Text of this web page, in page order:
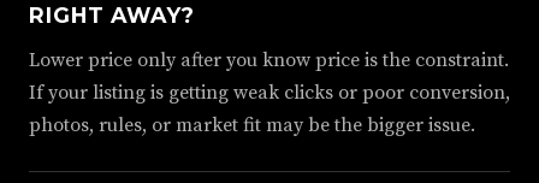
RIGHT AWAY?
Lower price only after you know price is the constraint.
If your listing is getting weak clicks or poor conversion,
photos, rules, or market fit may be the bigger issue.